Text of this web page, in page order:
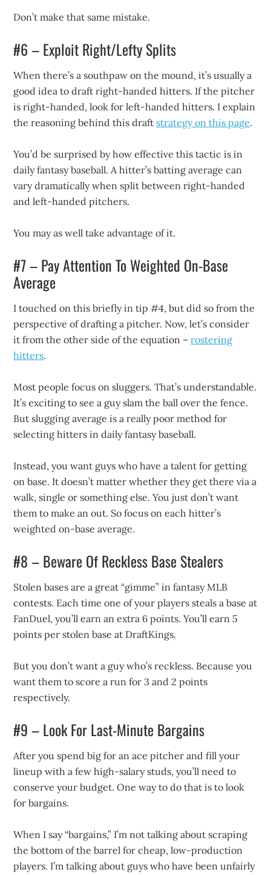
Don’t make that same mistake.
#6 – Exploit Right/Lefty Splits
When there’s a southpaw on the mound, it’s usually a
good idea to draft right-handed hitters. If the pitcher
is right-handed, look for left-handed hitters. I explain
the reasoning behind this draftstrategy on this page.
You’d be surprised by how effective this tactic is in
daily fantasy baseball. A hitter’s batting average can
vary dramatically when split between right-handed
and left-handed pitchers.
You may as well take advantage of it.
#7 – Pay Attention To Weighted On-Base
Average
I touched on this briefly in tip #4, but did so from the
perspective of drafting a pitcher. Now, let’s consider
it from the other side of the equation –rostering
hitters.
Most people focus on sluggers. That’s understandable.
It’s exciting to see a guy slam the ball over the fence.
But slugging average is a really poor method for
selecting hitters in daily fantasy baseball.
Instead, you want guys who have a talent for getting
on base. It doesn’t matter whether they get there via a
walk, single or something else. You just don’t want
them to make an out. So focus on each hitter’s
weighted on-base average.
#8 – Beware Of Reckless Base Stealers
Stolen bases are a great “gimme” in fantasy MLB
contests. Each time one of your players steals a base at
FanDuel, you’ll earn an extra 6 points. You’ll earn 5
points per stolen base at DraftKings.
But you don’t want a guy who’s reckless. Because you
want them to score a run for 3 and 2 points
respectively.
#9 – Look For Last-Minute Bargains
After you spend big for an ace pitcher and fill your
lineup with a few high-salary studs, you’ll need to
conserve your budget. One way to do that is to look
for bargains.
When I say “bargains,” I’m not talking about scraping
the bottom of the barrel for cheap, low-production
players. I’m talking about guys who have been unfairly